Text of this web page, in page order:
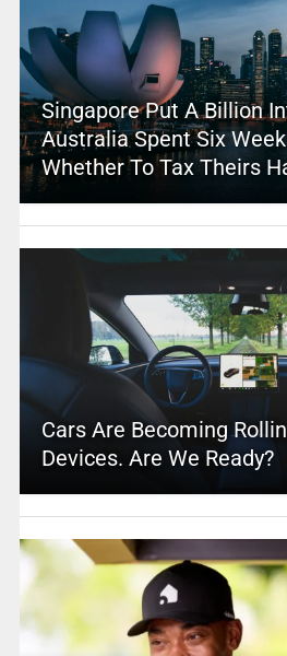
Singapore Put A Billion
Australia Spent Six
Whether To Tax Theirs
Cars Are Becoming
Devices. Are We Ready?